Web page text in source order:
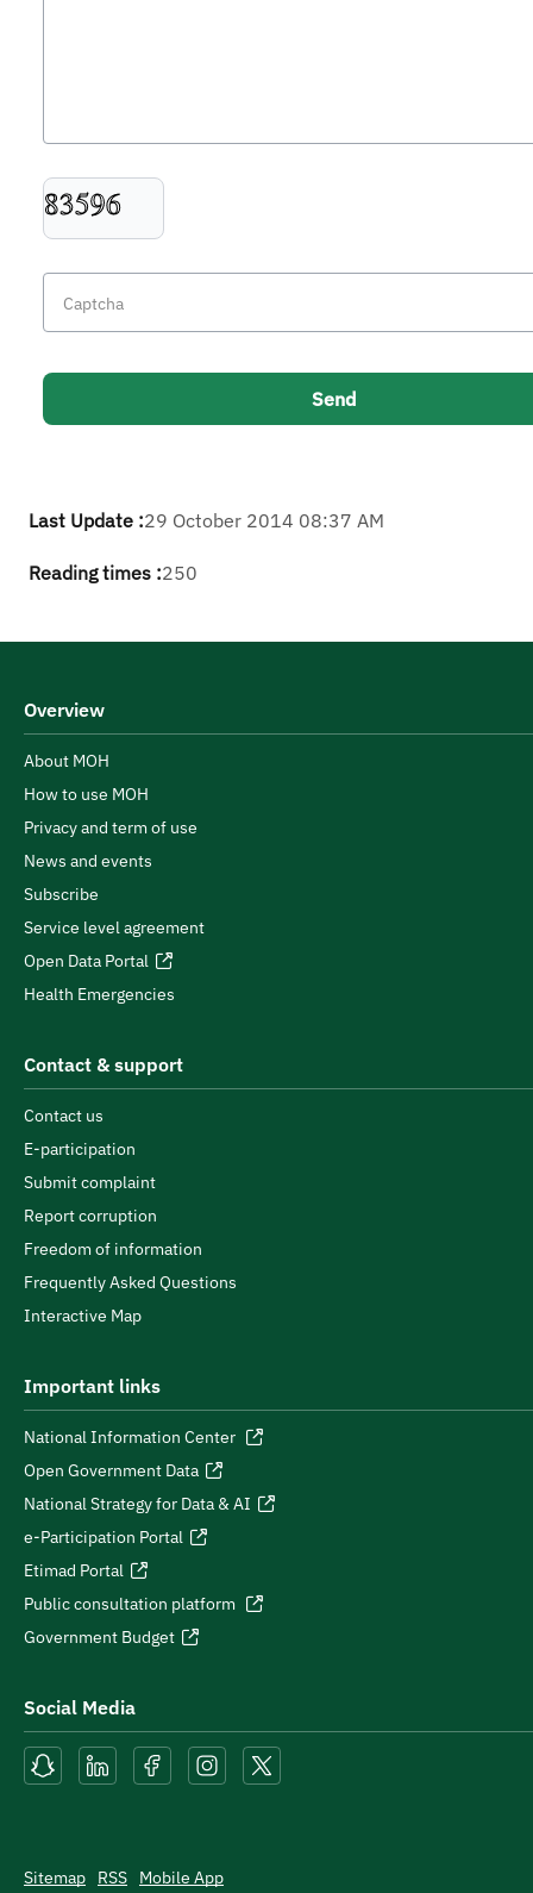
Last Update :29 October 2014 08:37 AM
Reading times :250
Overview
About MOH
How to use MOH
Privacy and term of use
News and events
Subscribe
Service level agreement
Open Data Portal
Health Emergencies
Contact & support
Contact us
E-participation
Submit complaint
Report corruption
Freedom of information
Frequently Asked Questions
Interactive Map
Important links
National Information Center
Open Government Data
National Strategy for Data & AI
e-Participation Portal
Etimad Portal
Public consultation platform
Government Budget
Social Media
Sitemap RSS Mobile App